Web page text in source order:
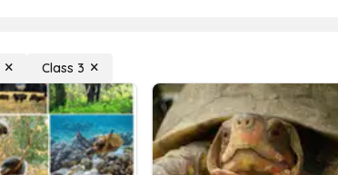
Class 3